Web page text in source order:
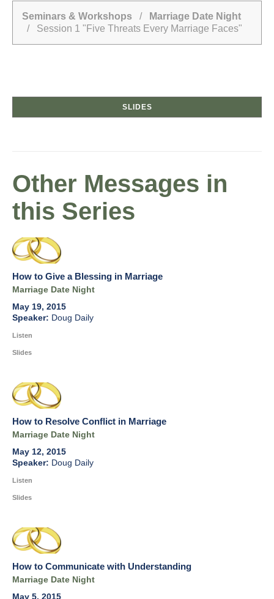
Seminars & Workshops /
Marriage Date Night
/ Session 1 "Five Threats Every Marriage Faces"
SLIDES
Other Messages in
this Series
How to Give a Blessing in Marriage
Marriage Date Night
May 19, 2015
Doug Daily
Listen
Slides
How to Resolve Conflict in Marriage
Marriage Date Night
May 12, 2015
Doug Daily
Listen
Slides
How to Communicate with Understanding
Marriage Date Night
May 5, 2015